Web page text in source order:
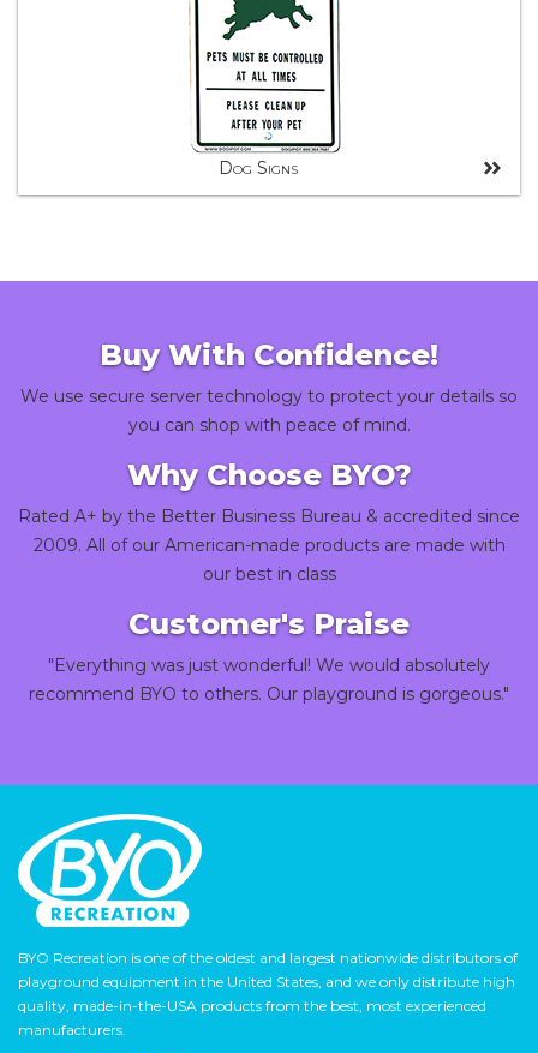
Dog Signs
Buy With Confidence!
We use secure server technology to protect your details so
you can shop with peace of mind.
Why Choose BYO?
Rated A+ by the Better Business Bureau & accredited since
2009. All of our American-made products are made with
our best in class
Customer's Praise
"Everything was just wonderful! We would absolutely
recommend BYO to others. Our playground is gorgeous."
BYO Recreation is one of the oldest and largest nationwide distributors of
playground equipment in the United States, and we only distribute high
quality, made-in-the-USA products from the best, most experienced
manufacturers.